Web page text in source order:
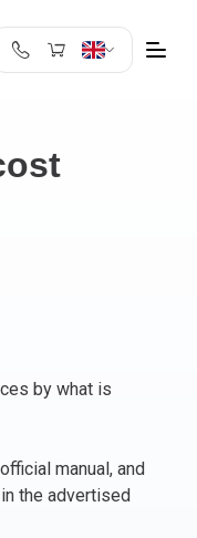
by what is
manual, and
the advertised